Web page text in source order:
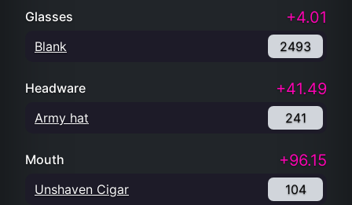
Glasses +4.01
Blank 2493
Headware +41.49
Army hat 241
Mouth +96.15
Unshaven Cigar 104